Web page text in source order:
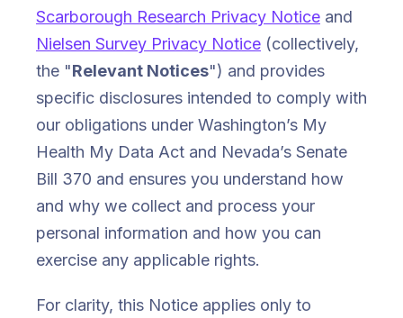
Scarborough Research Privacy Notice and
Nielsen Survey Privacy Notice (collectively,
the "Relevant Notices") and provides
specific disclosures intended to comply with
our obligations under Washington’s My
Health My Data Act and Nevada’s Senate
Bill 370 and ensures you understand how
and why we collect and process your
personal information and how you can
exercise any applicable rights.
For clarity, this Notice applies only to